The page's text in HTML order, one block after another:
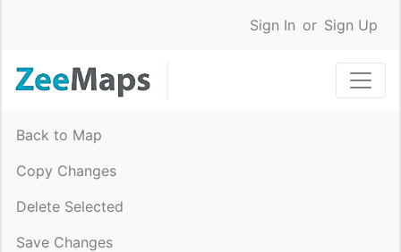
Sign In or Sign Up
Back to Map
Copy Changes
Delete Selected
Save Changes